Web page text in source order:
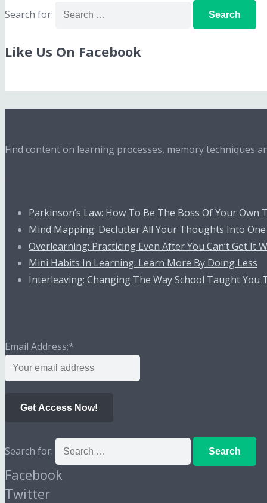
Search for:
Like Us On Facebook
Find content on learning processes, memory techniques
Parkinson’s Law: How To Be The Boss Of Your Own
Mind Mapping: Declutter All Your Thoughts Into
Overlearning: Practicing Even After You Can’t Get It
Mini Habits In Learning: Learn More By Doing Less
Interleaving: Changing The Way School Taught You
Email Address:*
Get Access Now!
Search for:
Facebook
Twitter